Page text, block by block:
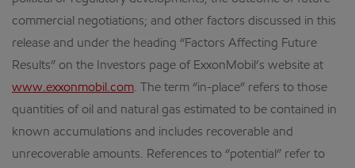
commercial negotiations; and other factors discussed in this
release and under the heading “Factors Affecting Future
Results” on the Investors page of ExxonMobil’s website at
www.exxonmobil.com. The term “in-place” refers to those
quantities of oil and natural gas estimated to be contained in
known accumulations and includes recoverable and
unrecoverable amounts. References to “potential” refer to